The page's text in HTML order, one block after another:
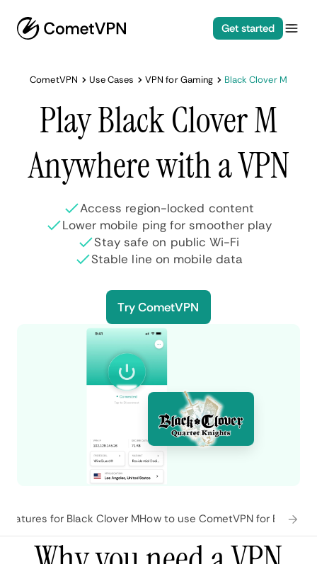
Get started
CometVPN Use Cases VPN for Gaming Black Clover M
Play Black Clover M
Anywhere with a VPN
Access region-locked content
Lower mobile ping for smoother play
Stay safe on public Wi-Fi
Stable line on mobile data
Try CometVPN
features for Black Clover MHow to use CometVPN for Black